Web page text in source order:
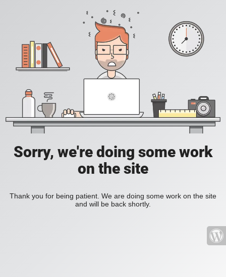
Sorry, we're doing some work
on the site
Thank you for being patient. We are doing some work on the site
and will be back shortly.